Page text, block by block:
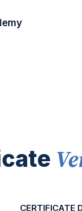
CERTIFICATE